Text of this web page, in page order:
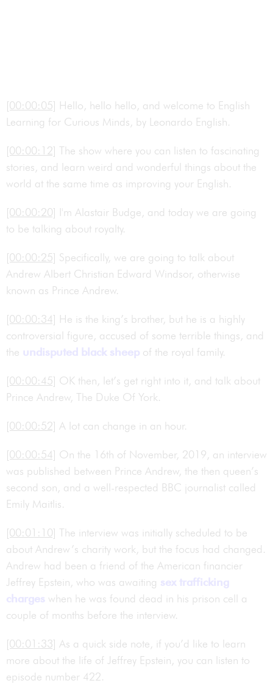
[00:00:05] Hello, hello hello, and welcome to English
Learning for Curious Minds, by Leonardo English.
[00:00:12] The show where you can listen to fascinating
stories, and learn weird and wonderful things about the
world at the same time as improving your English.
[00:00:20] I'm Alastair Budge, and today we are going
to be talking about royalty.
[00:00:25] Specifically, we are going to talk about
Andrew Albert Christian Edward Windsor, otherwise
known as Prince Andrew.
[00:00:34] He is the king’s brother, but he is a highly
controversial figure, accused of some terrible things, and
the undisputed black sheep of the royal family.
[00:00:45] OK then, let’s get right into it, and talk about
Prince Andrew, The Duke Of York.
[00:00:52] A lot can change in an hour.
[00:00:54] On the 16th of November, 2019, an interview
was published between Prince Andrew, the then queen’s
second son, and a well-respected BBC journalist called
Emily Maitlis.
[00:01:10] The interview was initially scheduled to be
about Andrew’s charity work, but the focus had changed.
Andrew had been a friend of the American financier
Jeffrey Epstein, who was awaiting sex trafficking
charges when he was found dead in his prison cell a
couple of months before the interview.
[00:01:33] As a quick side note, if you’d like to learn
more about the life of Jeffrey Epstein, you can listen to
episode number 422.